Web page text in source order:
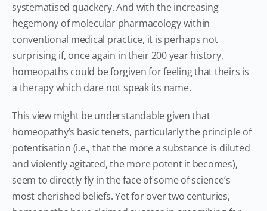
systematised quackery. And with the increasing
hegemony of molecular pharmacology within
conventional medical practice, it is perhaps not
surprising if, once again in their 200 year history,
homeopaths could be forgiven for feeling that theirs is
a therapy which dare not speak its name.
This view might be understandable given that
homeopathy’s basic tenets, particularly the principle of
potentisation (i.e., that the more a substance is diluted
and violently agitated, the more potent it becomes),
seem to directly fly in the face of some of science’s
most cherished beliefs. Yet for over two centuries,